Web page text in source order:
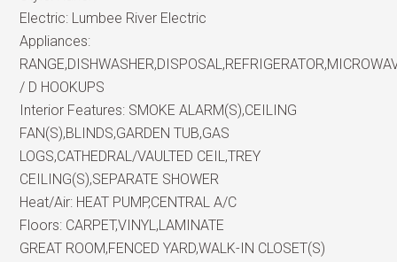
Electric: Lumbee River Electric
Appliances:
/ D HOOKUPS
Interior Features: SMOKE ALARM(S),CEILING
FAN(S),BLINDS,GARDEN TUB,GAS
LOGS,CATHEDRAL/VAULTED CEIL,TREY
CEILING(S),SEPARATE SHOWER
Heat/Air: HEAT PUMP,CENTRAL A/C
Floors: CARPET,VINYL,LAMINATE
GREAT ROOM,FENCED YARD,WALK-IN CLOSET(S)